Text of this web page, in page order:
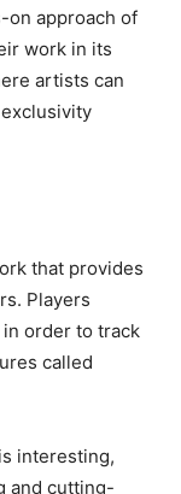
on approach of
work in its
artists can
that provides
Players
order to track
called
interesting,
and cutting-